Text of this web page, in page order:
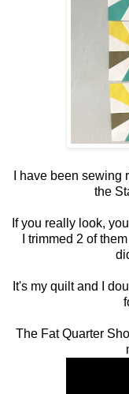
I have been
the
If you really look,
I trimmed 2 of
It's my quilt and I
The Fat Quarter